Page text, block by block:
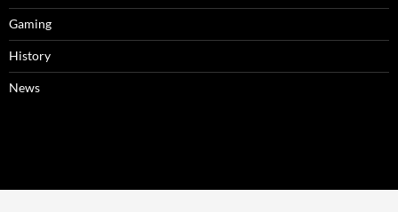
Gaming
History
News